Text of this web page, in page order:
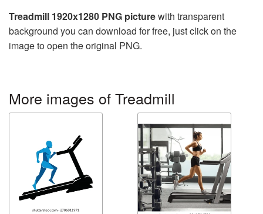
Treadmill 1920x1280 PNG picturewith transparent
background you can download for free, just click on the
image to open the original PNG.
More images of Treadmill